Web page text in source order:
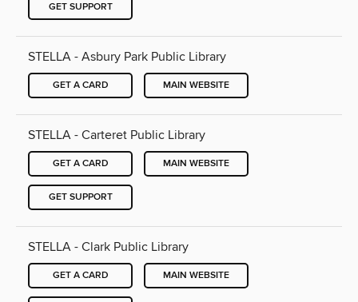
GET SUPPORT
STELLA - Asbury Park Public Library
GET A CARD MAIN WEBSITE
STELLA - Carteret Public Library
GET A CARD MAIN WEBSITE
GET SUPPORT
STELLA - Clark Public Library
GET A CARD MAIN WEBSITE